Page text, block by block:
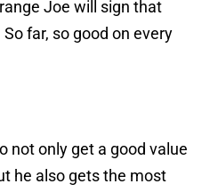
Joe will sign that
So far, so good on every
not only get a good value
he also gets the most